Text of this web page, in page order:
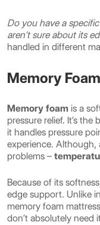
Do you have a
aren’t sure about its
handled in different
Memory
Memory foam is a
pressure relief. It’s
it handles pressure
experience. Although,
problems –
Because of its
edge support. Unlike
memory foam
don’t absolutely need